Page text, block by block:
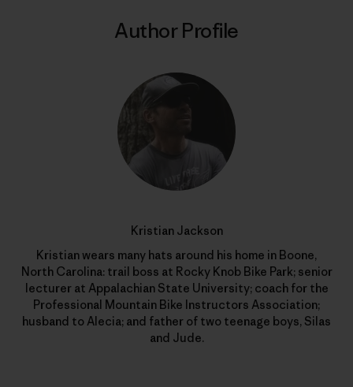
Author Profile
Kristian Jackson
Kristian wears many hats around his home in Boone,
North Carolina: trail boss at Rocky Knob Bike Park; senior
lecturer at Appalachian State University; coach for the
Professional Mountain Bike Instructors Association;
husband to Alecia; and father of two teenage boys, Silas
and Jude.